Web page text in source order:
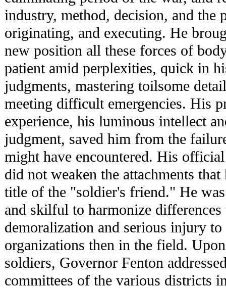
industry, method, decision, and the
originating, and executing. He
new position all these forces of
patient amid perplexities, quick in
judgments, mastering toilsome
meeting difficult emergencies. His
experience, his luminous intellect
judgment, saved him from the
might have encountered. His
did not weaken the attachments
title of the "soldier's friend." He
and skilful to harmonize differences
demoralization and serious injury
organizations then in the field.
soldiers, Governor Fenton
committees of the various districts